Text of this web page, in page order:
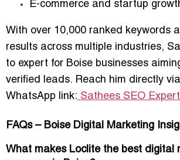
E-commerce and startup
With over 10,000 ranked keywords
results across multiple industries,
to expert for Boise businesses
verified leads. Reach him directly
WhatsApp link: Sathees SEO Expert
FAQs – Boise Digital Marketing
What makes Loclite the best digital